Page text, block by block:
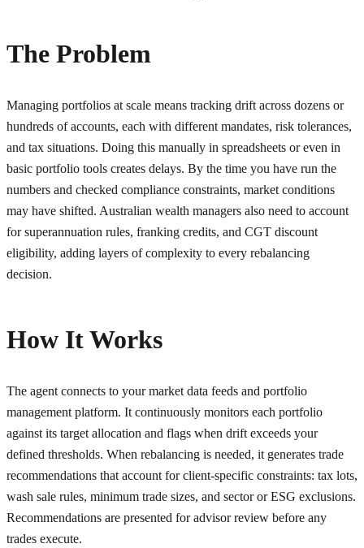
The Problem
Managing portfolios at scale means tracking drift across dozens or
hundreds of accounts, each with different mandates, risk tolerances,
and tax situations. Doing this manually in spreadsheets or even in
basic portfolio tools creates delays. By the time you have run the
numbers and checked compliance constraints, market conditions
may have shifted. Australian wealth managers also need to account
for superannuation rules, franking credits, and CGT discount
eligibility, adding layers of complexity to every rebalancing
decision.
How It Works
The agent connects to your market data feeds and portfolio
management platform. It continuously monitors each portfolio
against its target allocation and flags when drift exceeds your
defined thresholds. When rebalancing is needed, it generates trade
recommendations that account for client-specific constraints: tax lots,
wash sale rules, minimum trade sizes, and sector or ESG exclusions.
Recommendations are presented for advisor review before any
trades execute.